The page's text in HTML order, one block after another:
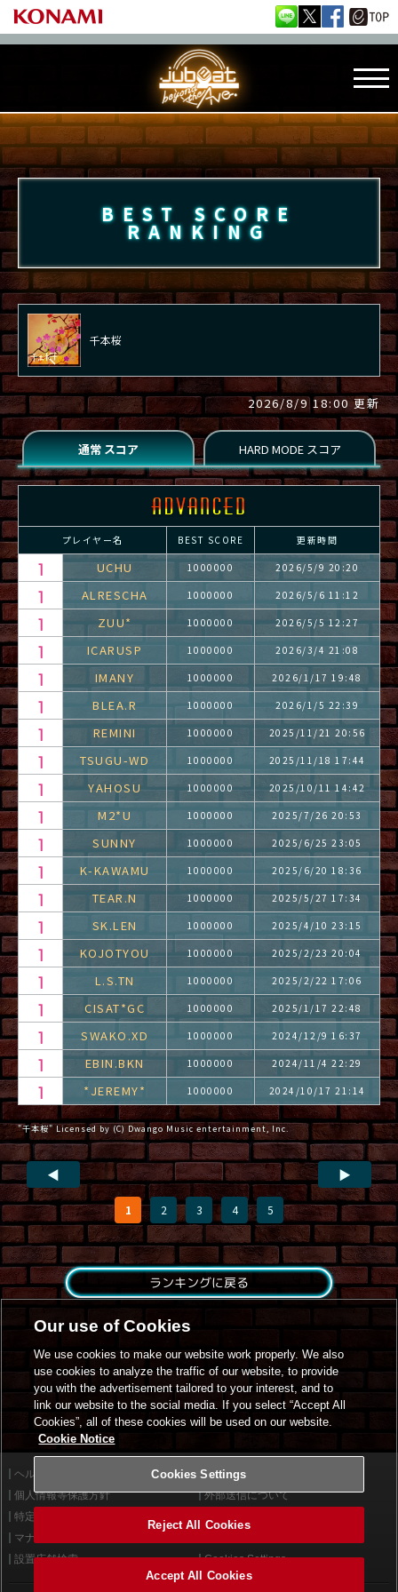
BEST SCORE
RANKING
千本桜
2026/8/9 18:00 更新
プレイヤー名 BEST SCORE 更新時間
UCHU 1000000 2026/5/9 20:20
ALRESCHA 1000000 2026/5/6 11:12
ZUU* 1000000 2026/5/5 12:27
ICARUSP 1000000 2026/3/4 21:08
IMANY 1000000 2026/1/17 19:48
BLEA.R 1000000 2026/1/5 22:39
REMINI 1000000 2025/11/21 20:56
TSUGU-WD 1000000 2025/11/18 17:44
YAHOSU 1000000 2025/10/11 14:42
M2*U 1000000 2025/7/26 20:53
SUNNY 1000000 2025/6/25 23:05
K-KAWAMU 1000000 2025/6/20 18:36
TEAR.N 1000000 2025/5/27 17:34
SK.LEN 1000000 2025/4/10 23:15
KOJOTYOU 1000000 2025/2/23 20:04
L.S.TN 1000000 2025/2/22 17:06
CISAT*GC 1000000 2025/1/17 22:48
SWAKO.XD 1000000 2024/12/9 16:37
EBIN.BKN 1000000 2024/11/4 22:29
*JEREMY* 1000000 2024/10/17 21:14
"千本桜" Licensed by (C) Dwango Music entertainment, Inc.
◀
1 2 3 4 5
▶
ランキングに戻る
ヘルプ
利用規約
個人情報等保護方針
外部送信について
特定商取引法に基づく表示
マナー＆ルール
設置店舗検索
Cookies Settings
Our use of Cookies
We use cookies to make our website work properly. We also
use cookies to analyze the traffic of our website, to provide
you with the advertisement tailored to your interest, and to
link our website to the social media. If you select “Accept All
Cookies”, all of these cookies will be used on our website.
Cookie Notice
Cookies Settings
Reject All Cookies
Accept All Cookies